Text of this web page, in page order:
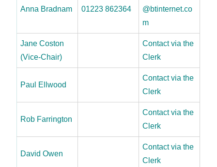
Anna Bradnam 01223 862364
@btinternet.co
m
Jane Coston
(Vice-Chair)
Contact via the
Clerk
Paul Ellwood
Contact via the
Clerk
Rob Farrington
Contact via the
Clerk
David Owen
Contact via the
Clerk